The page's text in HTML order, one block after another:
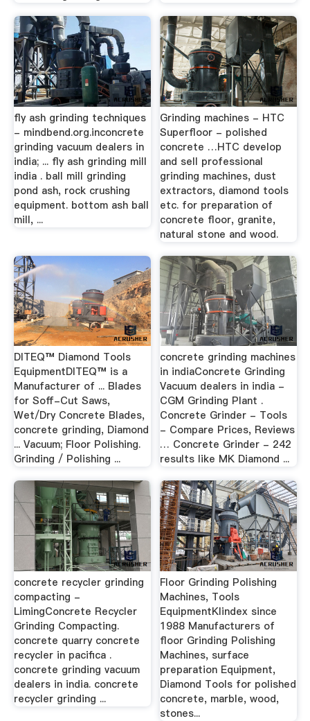
fly ash grinding techniques
- mindbend.org.inconcrete
grinding vacuum dealers in
india; ... fly ash grinding mill
india . ball mill grinding
pond ash, rock crushing
equipment. bottom ash ball
mill, ...
Grinding machines - HTC
Superfloor - polished
concrete …HTC develop
and sell professional
grinding machines, dust
extractors, diamond tools
etc. for preparation of
concrete floor, granite,
natural stone and wood.
DITEQ™ Diamond Tools
EquipmentDITEQ™ is a
Manufacturer of ... Blades
for Soff-Cut Saws,
Wet/Dry Concrete Blades,
concrete grinding, Diamond
... Vacuum; Floor Polishing.
Grinding / Polishing ...
concrete grinding machines
in indiaConcrete Grinding
Vacuum dealers in india -
CGM Grinding Plant .
Concrete Grinder - Tools
- Compare Prices, Reviews
… Concrete Grinder - 242
results like MK Diamond ...
concrete recycler grinding
compacting -
LimingConcrete Recycler
Grinding Compacting.
concrete quarry concrete
recycler in pacifica .
concrete grinding vacuum
dealers in india. concrete
recycler grinding ...
Floor Grinding Polishing
Machines, Tools
EquipmentKlindex since
1988 Manufacturers of
floor Grinding Polishing
Machines, surface
preparation Equipment,
Diamond Tools for polished
concrete, marble, wood,
stones...